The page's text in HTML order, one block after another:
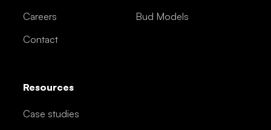
Careers
Contact
Bud Models
Resources
Case studies